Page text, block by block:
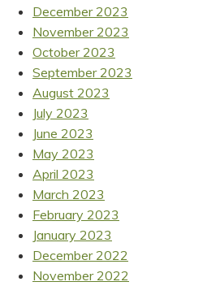
December 2023
November 2023
October 2023
September 2023
August 2023
July 2023
June 2023
May 2023
April 2023
March 2023
February 2023
January 2023
December 2022
November 2022